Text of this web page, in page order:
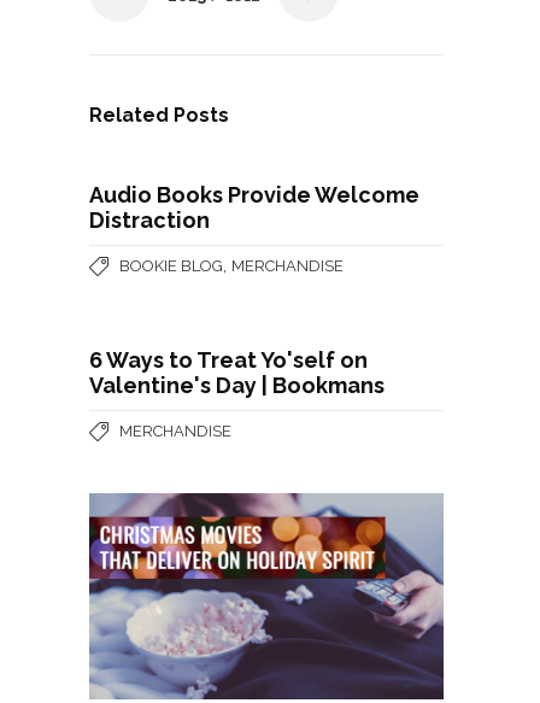
Related Posts
Audio Books Provide Welcome
Distraction
BOOKIE BLOG MERCHANDISE
6 Ways to Treat Yo'self on
Valentine's Day | Bookmans
MERCHANDISE